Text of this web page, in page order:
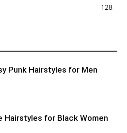
128
Punk Hairstyles for Men
Hairstyles for Black Women